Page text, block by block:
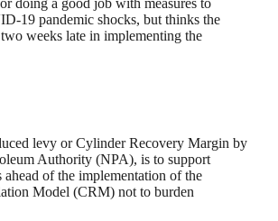
19 pandemic shocks, but thinks the
weeks late in implementing the
levy or Cylinder Recovery Margin by
Authority (NPA), is to support
of the implementation of the
Model (CRM) not to burden